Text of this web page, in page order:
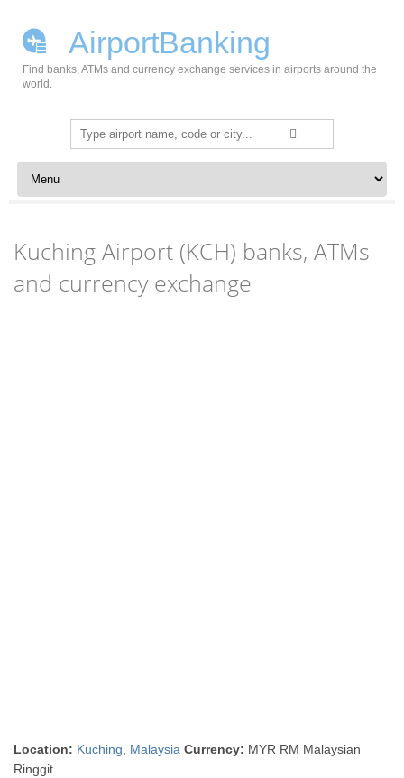
AirportBanking
Find banks, ATMs and currency exchange services in airports around the
world.
Search
for:
Skip to content
Kuching Airport (KCH) banks, ATMs
and currency exchange
Location: Kuching Malaysia Currency: MYR RM Malaysian
Ringgit